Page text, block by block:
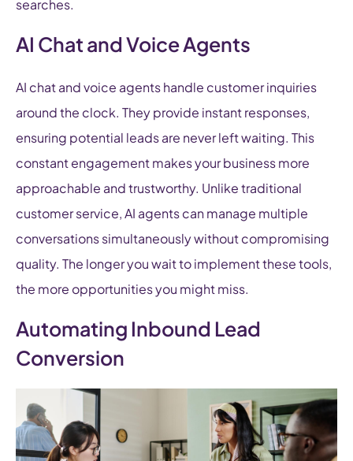
searches.
AI Chat and Voice Agents
AI chat and voice agents handle customer inquiries
around the clock. They provide instant responses,
ensuring potential leads are never left waiting. This
constant engagement makes your business more
approachable and trustworthy. Unlike traditional
customer service, AI agents can manage multiple
conversations simultaneously without compromising
quality. The longer you wait to implement these tools,
the more opportunities you might miss.
Automating Inbound Lead
Conversion